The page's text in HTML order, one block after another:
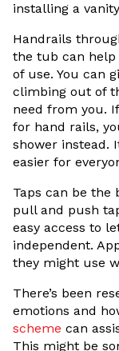
installing a
Handrails
the tub can help
of use. You can
climbing out of
need from you.
for hand rails,
shower instead.
easier for
Taps can be the
pull and push
easy access to
independent.
they might use
There’s been
emotions and
scheme can
This might be